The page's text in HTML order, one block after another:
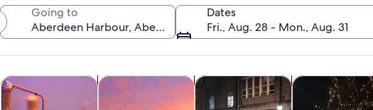
A coastal cityscape with historic
Going to
Dates
Fri., Aug. 28 - Mon., Aug. 31
Tours & day trips Opens in new tab
History & cultureOpens in new tab
Private & custom tours Opens in
Food, drink &